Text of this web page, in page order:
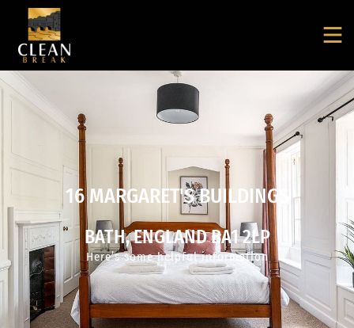
16 MARGARET'S BUILDINGS
BATH, ENGLAND BA1 2LP
Here’s some helpful information